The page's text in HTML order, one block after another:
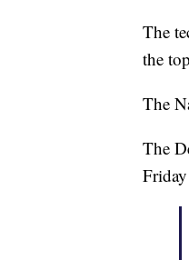
The
the
The
The